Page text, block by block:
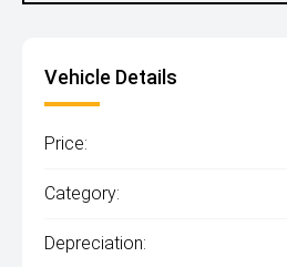
Vehicle Details
Price:
Category:
Depreciation: